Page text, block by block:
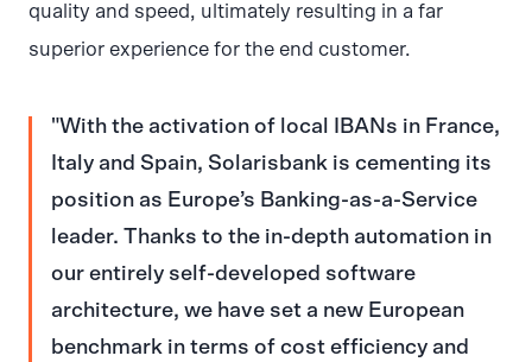
quality and speed, ultimately resulting in a far
superior experience for the end customer.
With the activation of local IBANs in France,
Italy and Spain, Solarisbank is cementing its
position as Europe’s Banking-as-a-Service
leader. Thanks to the in-depth automation in
our entirely self-developed software
architecture, we have set a new European
benchmark in terms of cost efficiency and